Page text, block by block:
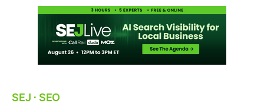
SEJ ⋅ SEO